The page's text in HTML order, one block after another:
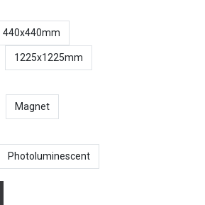
440x440mm
1225x1225mm
Magnet
Photoluminescent